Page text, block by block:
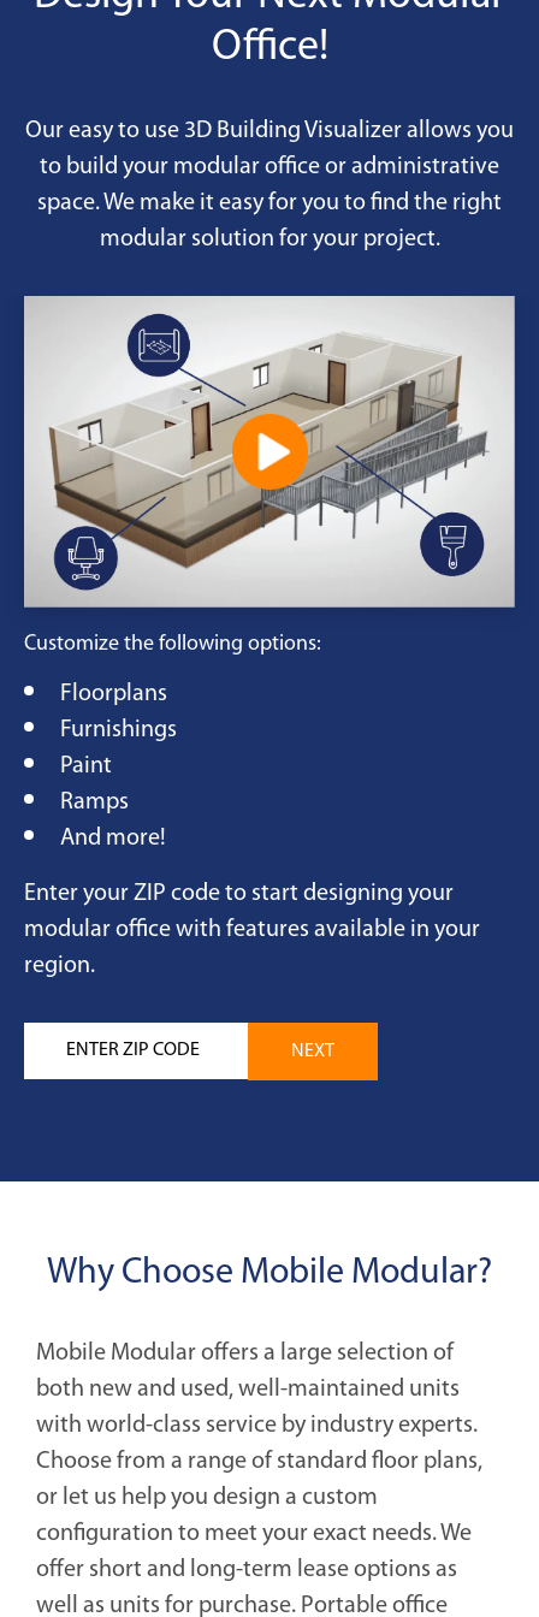
Reinforced doors and windows
Efficient HVAC and filtration
Desks, seating, data-ready
Office!
Our easy to use 3D Building Visualizer allows you
to build your modular office or administrative
space. We make it easy for you to find the right
modular solution for your project.
Customize the following options:
Floorplans
Furnishings
Paint
Ramps
And more!
Enter your ZIP code to start designing your
modular office with features available in your
region.
Why Choose Mobile Modular?
Mobile Modular offers a large selection of
both new and used, well-maintained units
with world-class service by industry experts.
Choose from a range of standard floor plans,
or let us help you design a custom
configuration to meet your exact needs. We
offer short and long-term lease options as
well as units for purchase. Portable office